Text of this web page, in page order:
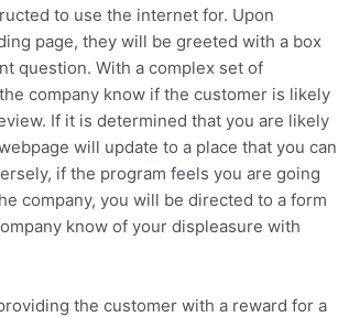
to use the internet for. Upon
page, they will be greeted with a box
question. With a complex set of
company know if the customer is likely
If it is determined that you are likely
will update to a place that you can
if the program feels you are going
company, you will be directed to a form
know of your displeasure with
the customer with a reward for a